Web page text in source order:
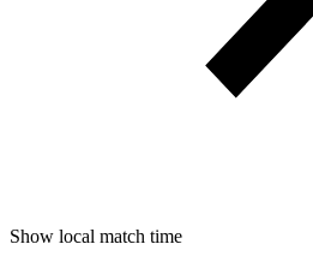
Show local match time